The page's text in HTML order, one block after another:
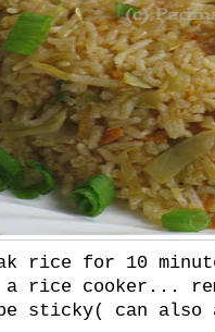
rice for 10
a rice cooker...
sticky( can